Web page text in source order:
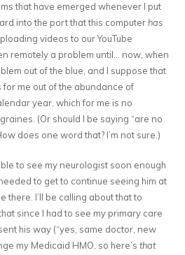
that have emerged whenever I put
into the port that this computer has
videos to our YouTube
remotely a problem until… now, when
out of the blue, and I suppose that
me out of the abundance of
year, which for me is no
(Or should I be saying “are no
does one word that? I’m not sure.)
to see my neurologist soon enough
to get to continue seeing him at
there. I’ll be calling about that to
since I had to see my primary care
his way (“yes, same doctor, new
my Medicaid HMO, so here’sthat